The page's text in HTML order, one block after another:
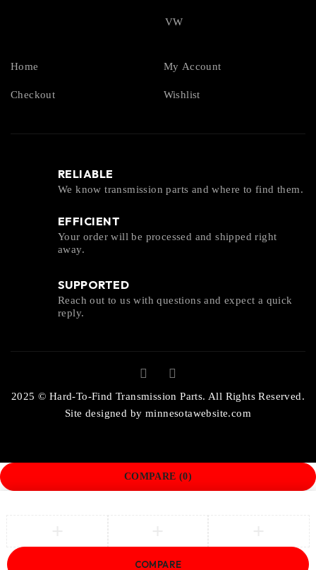
VW
Home
Checkout
My Account
Wishlist
RELIABLE
We know transmission parts and where to find them.
EFFICIENT
Your order will be processed and shipped right
away.
SUPPORTED
Reach out to us with questions and expect a quick
reply.
2025 © Hard-To-Find Transmission Parts. All Rights Reserved.
Site designed by minnesotawebsite.com
COMPARE (0)
COMPARE